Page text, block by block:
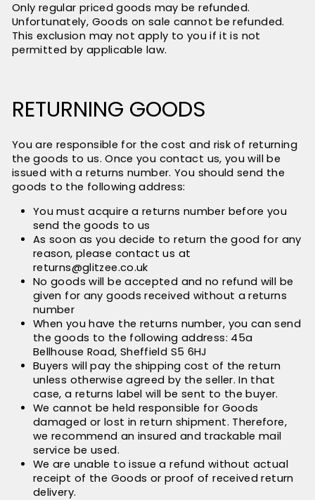
Only regular priced goods may be refunded.
Unfortunately, Goods on sale cannot be refunded.
This exclusion may not apply to you if it is not
permitted by applicable law.
RETURNING GOODS
You are responsible for the cost and risk of returning
the goods to us. Once you contact us, you will be
issued with a returns number. You should send the
goods to the following address:
You must acquire a returns number before you
send the goods to us
As soon as you decide to return the good for any
reason, please contact us at
returns@glitzee.co.uk
No goods will be accepted and no refund will be
given for any goods received without a returns
number
When you have the returns number, you can send
the goods to the following address: 45a
Bellhouse Road, Sheffield S5 6HJ
Buyers will pay the shipping cost of the return
unless otherwise agreed by the seller. In that
case, a returns label will be sent to the buyer.
We cannot be held responsible for Goods
damaged or lost in return shipment. Therefore,
we recommend an insured and trackable mail
service be used.
We are unable to issue a refund without actual
receipt of the Goods or proof of received return
delivery.